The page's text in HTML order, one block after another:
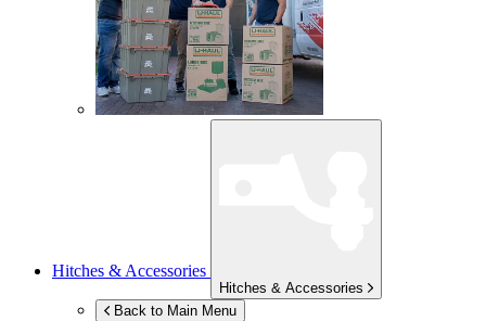
Hitches & Accessories
Hitches & Accessories
Back to Main Menu